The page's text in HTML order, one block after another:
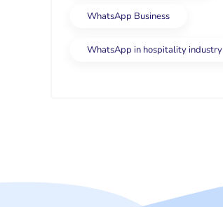
WhatsApp Business
WhatsApp in hospitality industry